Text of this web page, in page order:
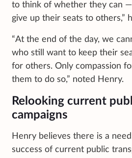
to think of whether they can
give up their seats to others,”
“At the end of the day, we
who still want to keep their
for others. Only compassion
them to do so,” noted Henry.
Relooking current
campaigns
Henry believes there is a
success of current public